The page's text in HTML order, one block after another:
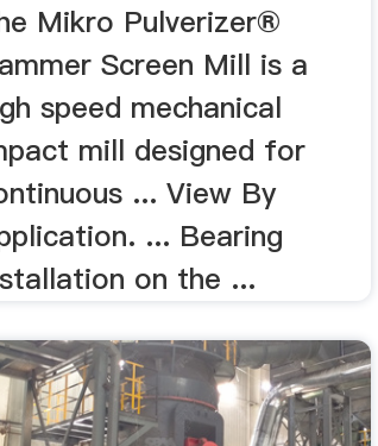
Mikro Pulverizer®
Screen Mill is a
speed mechanical
mill designed for
... View By
... Bearing
on the ...